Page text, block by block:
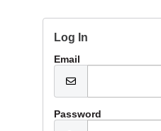
Log In
Email
Password